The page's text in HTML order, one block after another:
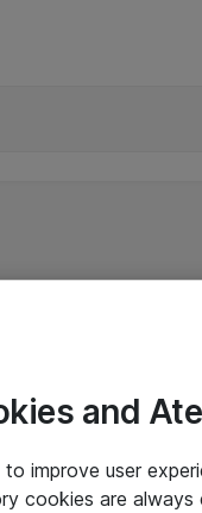
and
improve user
cookies are always